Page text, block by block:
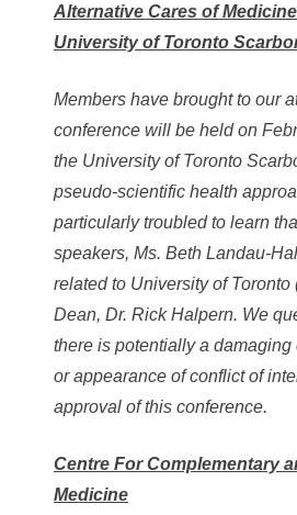
Alternative Cares of
University of Toronto
Members have brought to our
conference will be held on
the University of Toronto
pseudo-scientific health
particularly troubled to learn
speakers, Ms. Beth Landau-
related to University of Toronto
Dean, Dr. Rick Halpern. We
there is potentially a damaging
or appearance of conflict of
approval of this conference.
Centre For Complementary
Medicine